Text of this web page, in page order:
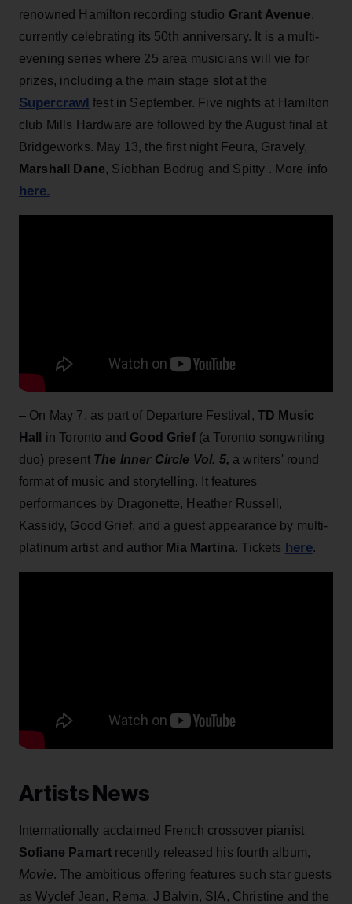
renowned Hamilton recording studio Grant Avenue,
currently celebrating its 50th anniversary. It is a multi-
evening series where 25 area musicians will vie for
prizes, including a the main stage slot at the
Supercrawl fest in September. Five nights at Hamilton
club Mills Hardware are followed by the August final at
Bridgeworks. May 13, the first night Feura, Gravely,
Marshall Dane, Siobhan Bodrug and Spitty . More info
here.
– On May 7, as part of Departure Festival, TD Music
Hall in Toronto and Good Grief(a Toronto songwriting
duo) present The Inner Circle Vol. 5, a writers' round
format of music and storytelling. It features
performances by Dragonette, Heather Russell,
Kassidy, Good Grief, and a guest appearance by multi-
platinum artist and author Mia Martina. Tickets here.
Artists News
Internationally acclaimed French crossover pianist
Sofiane Pamart recently released his fourth album,
Movie. The ambitious offering features such star guests
as Wyclef Jean, Rema, J Balvin, SIA, Christine and the